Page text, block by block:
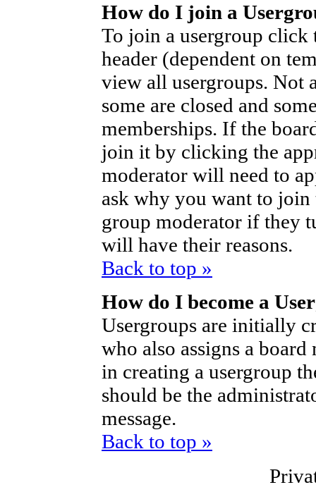
How do I join a
To join a usergroup click
header (dependent on
view all usergroups. Not
some are closed and
memberships. If the
join it by clicking the
moderator will need to
ask why you want to join
group moderator if they
will have their reasons.
Back to top »
How do I become a
Usergroups are initially
who also assigns a
in creating a usergroup
should be the
message.
Back to top »